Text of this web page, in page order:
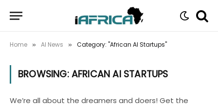
Home » AI News » Category: "African AI Startups"
BROWSING:AFRICAN AI STARTUPS
We’re all about the dreamers and doers! Get the